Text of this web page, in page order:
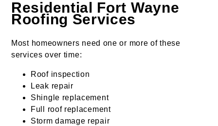
Residential Fort Wayne
Roofing Services
Most homeowners need one or more of these
services over time:
Roof inspection
Leak repair
Shingle replacement
Full roof replacement
Storm damage repair